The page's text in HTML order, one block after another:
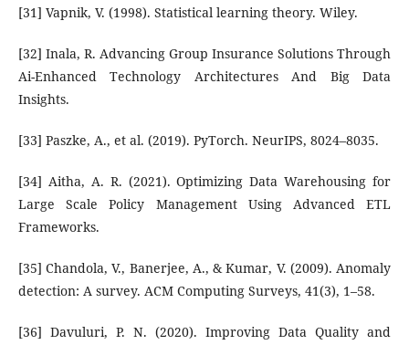
[31] Vapnik, V. (1998). Statistical learning theory. Wiley.
[32] Inala, R. Advancing Group Insurance Solutions Through
Ai-Enhanced Technology Architectures And Big Data
Insights.
[33] Paszke, A., et al. (2019). PyTorch. NeurIPS, 8024–8035.
[34] Aitha, A. R. (2021). Optimizing Data Warehousing for
Large Scale Policy Management Using Advanced ETL
Frameworks.
[35] Chandola, V., Banerjee, A., & Kumar, V. (2009). Anomaly
detection: A survey. ACM Computing Surveys, 41(3), 1–58.
[36] Davuluri, P. N. (2020). Improving Data Quality and